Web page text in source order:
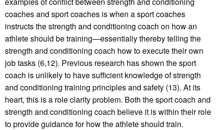
coaches and sport coaches is when a sport coaches
instructs the strength and conditioning coach on how an
athlete should be training—essentially thereby telling the
strength and conditioning coach how to execute their own
job tasks (6,12). Previous research has shown the sport
coach is unlikely to have sufficient knowledge of strength
and conditioning training principles and safety (13). At its
heart, this is a role clarity problem. Both the sport coach and
strength and conditioning coach believe it is within their role
to provide guidance for how the athlete should train.